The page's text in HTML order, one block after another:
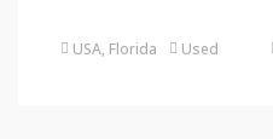
USA, Florida Used